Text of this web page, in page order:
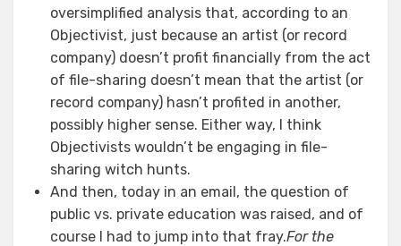
oversimplified analysis that, according to an
Objectivist, just because an artist (or record
company) doesn’t profit financially from the act
of file-sharing doesn’t mean that the artist (or
record company) hasn’t profited in another,
possibly higher sense. Either way, I think
Objectivists wouldn’t be engaging in file-
sharing witch hunts.
And then, today in an email, the question of
public vs. private education was raised, and of
course I had to jump into that fray.For the